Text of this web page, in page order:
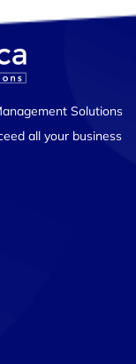
Solutions
all your business